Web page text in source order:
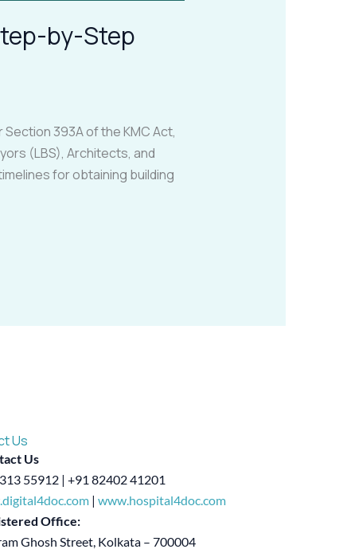
by-Step
393A of the KMC Act,
(LBS), Architects, and
for obtaining building
Us
Us
55912 | +91 82402 41201
|www.hospital4doc.com
Office:
Ghosh Street, Kolkata – 700004